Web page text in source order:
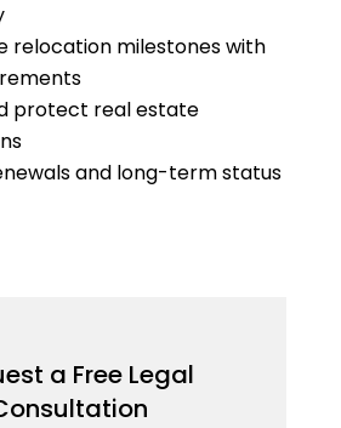
relocation milestones with
protect real estate
and long-term status
a Free Legal